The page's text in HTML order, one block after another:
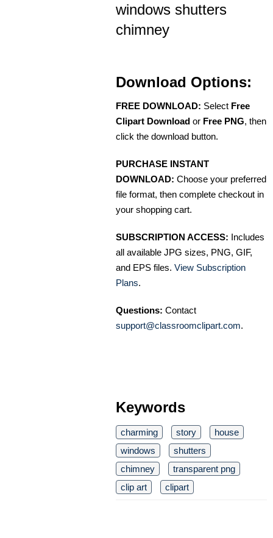
windows shutters
chimney
Download Options:
FREE DOWNLOAD: Select Free
Clipart Download or Free PNG, then
click the download button.
PURCHASE INSTANT
DOWNLOAD: Choose your preferred
file format, then complete checkout in
your shopping cart.
SUBSCRIPTION ACCESS: Includes
all available JPG sizes, PNG, GIF,
and EPS files. View Subscription
Plans.
Questions: Contact
support@classroomclipart.com.
Keywords
charming story
house
windows
shutters
chimney
transparent png
clip art
clipart